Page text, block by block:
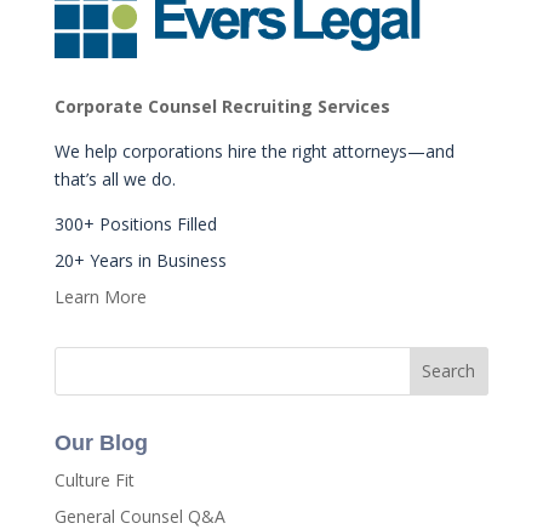
Corporate Counsel Recruiting Services
We help corporations hire the right attorneys—and
that’s all we do.
300+ Positions Filled
20+ Years in Business
Learn More
Our Blog
Culture Fit
General Counsel Q&A